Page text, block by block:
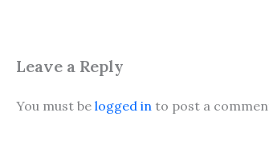
Leave a Reply
You must be logged in to post a